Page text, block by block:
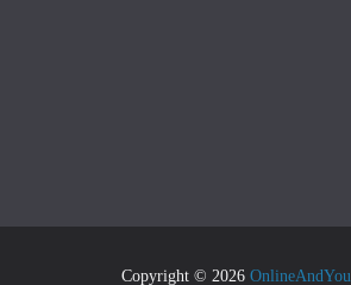
Copyright © 2026 OnlineAndYou